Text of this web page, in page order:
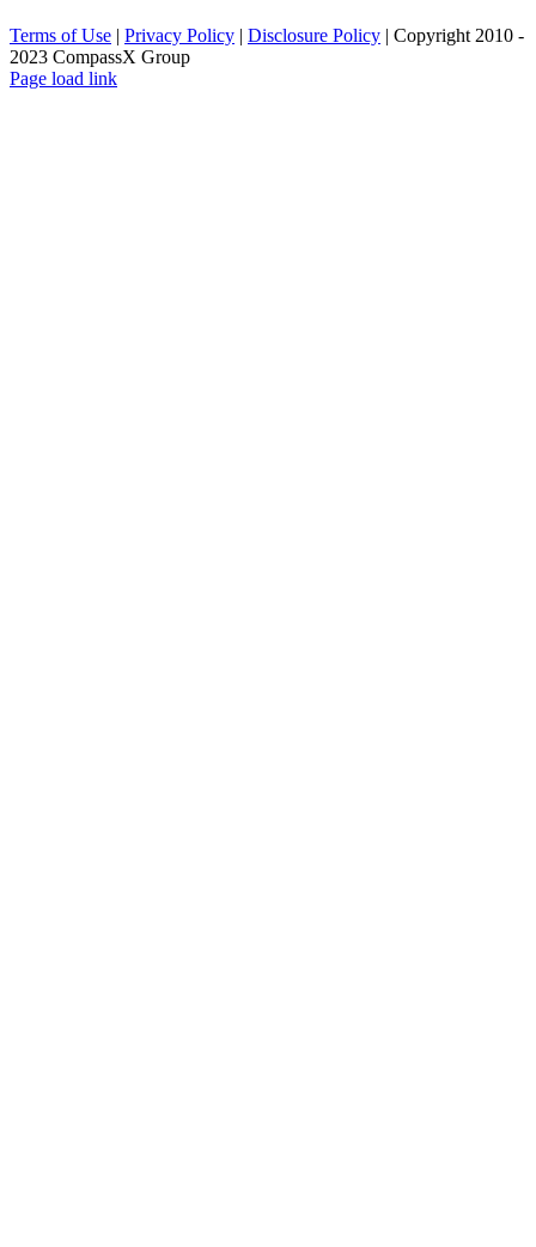
Terms of Use | Privacy Policy | Disclosure Policy | Copyright 2010 -
2023 CompassX Group
Facebook
LinkedIn
Page load link